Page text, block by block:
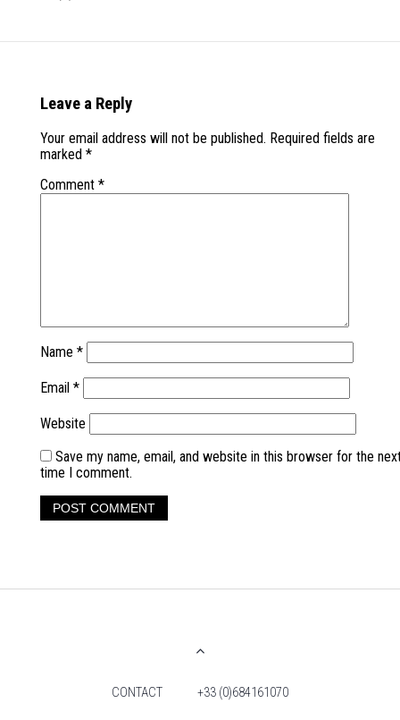
Leave a Reply
Your email address will not be published. Required fields are
marked *
Comment *
Name *
Email *
Website
Save my name, email, and website in this browser for the
time I comment.
CONTACT +33 (0)684161070